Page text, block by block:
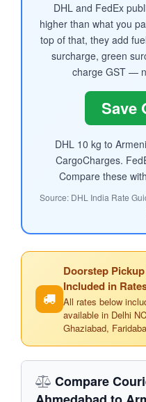
DHL and FedEx
higher than what you
top of that, they add
surcharge, green
charge GST —
Save
DHL 10 kg to
CargoCharges.
Compare these
Source: DHL India Rate
Doorstep
Included in
All rates below
available in Delhi
Ghaziabad,
Compare